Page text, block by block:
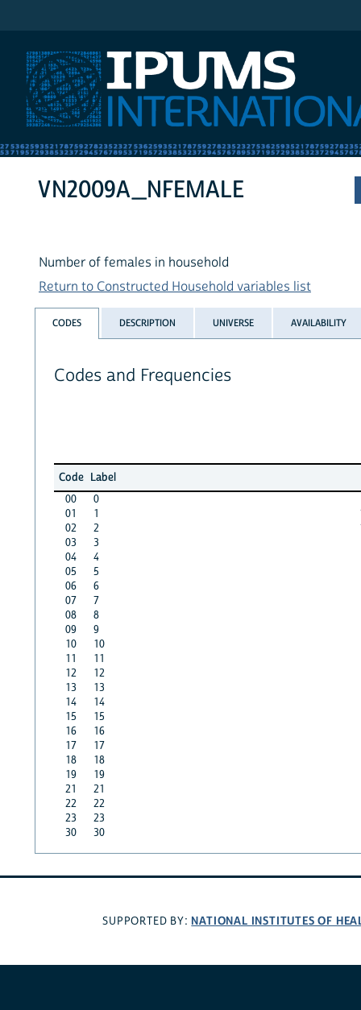
VN2009A_NFEMALE
Number of females in household
Return to Constructed Household variables list
CODES DESCRIPTION UNIVERSE AVAILABILITY
Codes and Frequencies
Code Label
00
0
01
1
02
2
03
3
04
4
05
5
06
6
07
7
08
8
09
9
10
10
11
11
12
12
13
13
14
14
15
15
16
16
17
17
18
18
19
19
21
21
22
22
23
23
30
30
SUPPORTED BY: NATIONAL INSTITUTES OF